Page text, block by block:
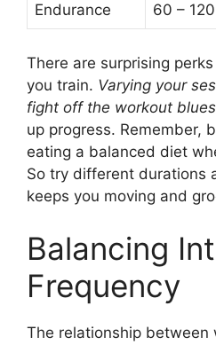
Endurance 60 –
There are surprising
you train. Varying your
fight off the workout blues
up progress. Remember,
eating a balanced diet
So try different durations
keeps you moving and
Balancing
Frequency
The relationship between